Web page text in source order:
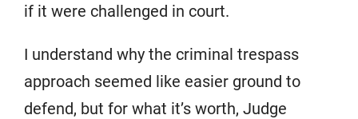
if it were challenged in court.
I understand why the criminal trespass
approach seemed like easier ground to
defend, but for what it’s worth, Judge